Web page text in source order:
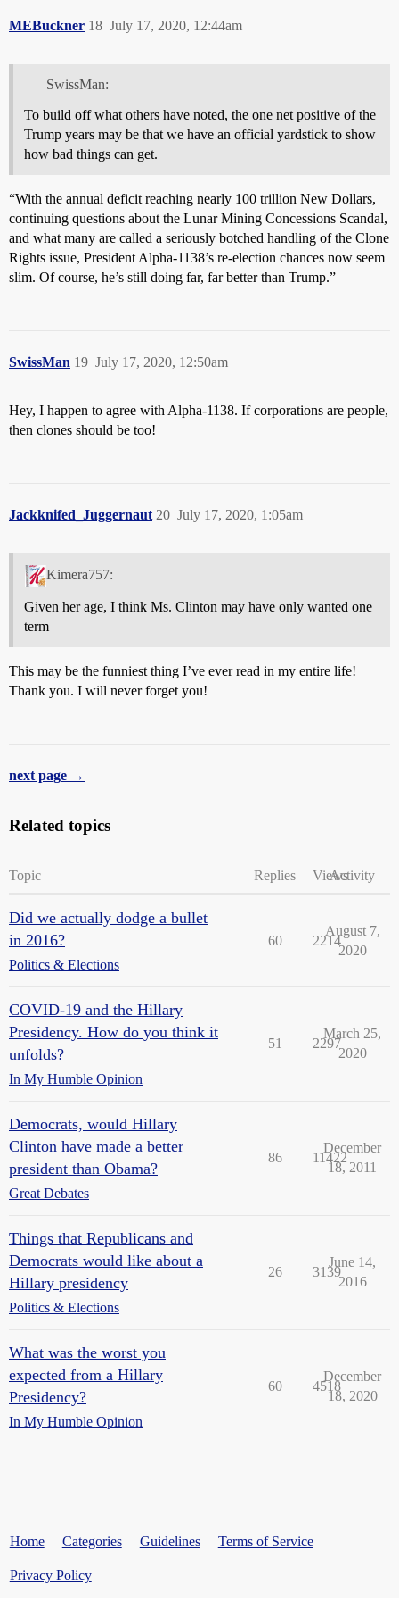
MEBuckner July 17, 2020, 12:44am
18
SwissMan:
To build off what others have noted, the one net positive of the
Trump years may be that we have an official yardstick to show
how bad things can get.
“With the annual deficit reaching nearly 100 trillion New Dollars,
continuing questions about the Lunar Mining Concessions Scandal,
and what many are called a seriously botched handling of the Clone
Rights issue, President Alpha-1138’s re-election chances now seem
slim. Of course, he’s still doing far, far better than Trump.”
SwissMan July 17, 2020, 12:50am
19
Hey, I happen to agree with Alpha-1138. If corporations are people,
then clones should be too!
Jackknifed_Juggernaut July 17, 2020, 1:05am
20
Kimera757:
Given her age, I think Ms. Clinton may have only wanted one
term
This may be the funniest thing I’ve ever read in my entire life!
Thank you. I will never forget you!
next page →
Related topics
Topic Replies ViewsActivity
Did we actually dodge a bullet
in 2016?
Politics & Elections
60 2214
August 7,
2020
COVID-19 and the Hillary
Presidency. How do you think it
unfolds?
In My Humble Opinion
51 2297
March 25,
2020
Democrats, would Hillary
Clinton have made a better
president than Obama?
Great Debates
86 11422
December
18, 2011
Things that Republicans and
Democrats would like about a
Hillary presidency
Politics & Elections
26 3139
June 14,
2016
What was the worst you
expected from a Hillary
Presidency?
In My Humble Opinion
60 4518
December
18, 2020
Home Categories Guidelines Terms of Service
Privacy Policy